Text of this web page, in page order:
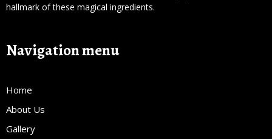
hallmark of these magical ingredients.
Navigation menu
Home
About Us
Gallery